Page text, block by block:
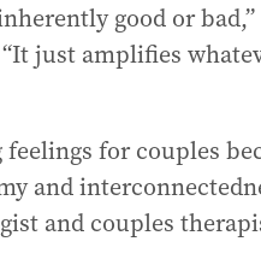
good or
just amplifies
for couples
and
and couples